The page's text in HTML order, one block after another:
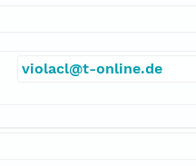
violacl@t-online.de